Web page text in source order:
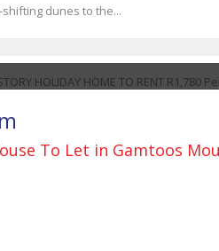
dunes to the...
To Let in Gamtoos